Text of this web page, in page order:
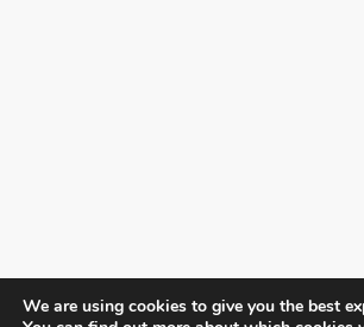
We are using cookies to give you the best